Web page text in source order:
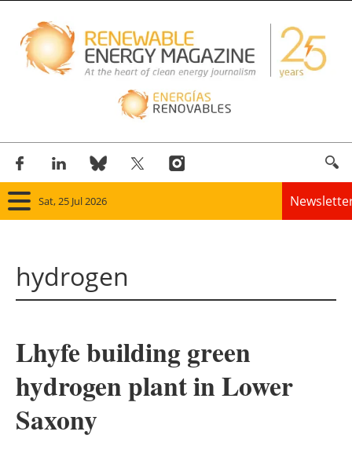
Sat, 25 Jul 2026
Solar
Bioenergy
hydrogen
Lhyfe building green
hydrogen plant in Lower
Saxony